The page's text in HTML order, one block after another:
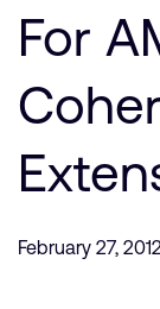
网站
投资者
通报安全漏
Cambridge, UK
开发者计划
控制台
管理您的账户
For
February 27, 2012